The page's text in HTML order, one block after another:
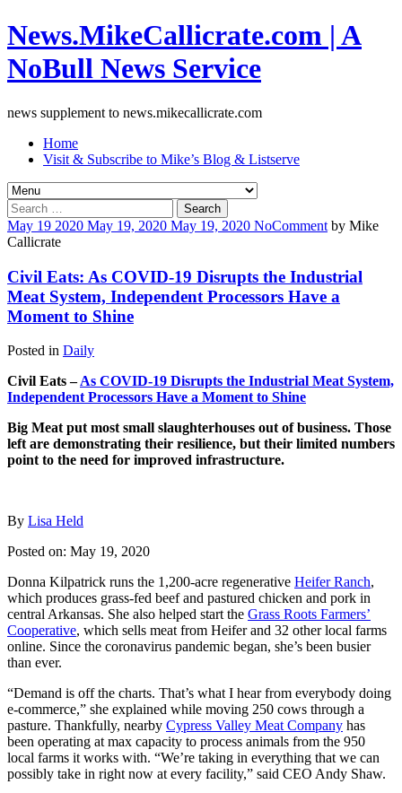
News.MikeCallicrate.com | A
NoBull News Service
news supplement to news.mikecallicrate.com
Home
Visit & Subscribe to Mike’s Blog & Listserve
Search
for:
May 19 2020 May 19, 2020 May 19, 2020 NoComment by Mike
Callicrate
Civil Eats: As COVID-19 Disrupts the Industrial
Meat System, Independent Processors Have a
Moment to Shine
Posted in Daily
Civil Eats –As COVID-19 Disrupts the Industrial Meat System,
Independent Processors Have a Moment to Shine
Big Meat put most small slaughterhouses out of business. Those
left are demonstrating their resilience, but their limited numbers
point to the need for improved infrastructure.
By Lisa Held
Posted on: May 19, 2020
Donna Kilpatrick runs the 1,200-acre regenerative Heifer Ranch,
which produces grass-fed beef and pastured chicken and pork in
central Arkansas. She also helped start the Grass Roots Farmers’
Cooperative, which sells meat from Heifer and 32 other local farms
online. Since the coronavirus pandemic began, she’s been busier
than ever.
“Demand is off the charts. That’s what I hear from everybody doing
e-commerce,” she explained while moving 250 cows through a
pasture. Thankfully, nearby Cypress Valley Meat Company has
been operating at max capacity to process animals from the 950
local farms it works with. “We’re taking in everything that we can
possibly take in right now at every facility,” said CEO Andy Shaw.